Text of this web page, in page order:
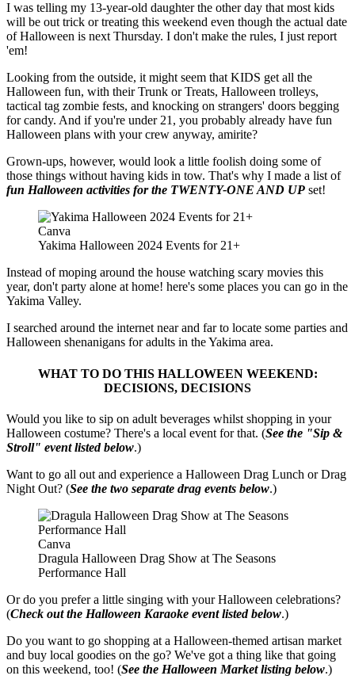
I was telling my 13-year-old daughter the other day that most kids
will be out trick or treating this weekend even though the actual date
of Halloween is next Thursday. I don't make the rules, I just report
'em!
Looking from the outside, it might seem that KIDS get all the
Halloween fun, with their Trunk or Treats, Halloween trolleys,
tactical tag zombie fests, and knocking on strangers' doors begging
for candy. And if you're under 21, you probably already have fun
Halloween plans with your crew anyway, amirite?
Grown-ups, however, would look a little foolish doing some of
those things without having kids in tow. That's why I made a list of
fun Halloween activities for the TWENTY-ONE AND UP set!
Canva
Yakima Halloween 2024 Events for 21+
Instead of moping around the house watching scary movies this
year, don't party alone at home! here's some places you can go in the
Yakima Valley.
I searched around the internet near and far to locate some parties and
Halloween shenanigans for adults in the Yakima area.
WHAT TO DO THIS HALLOWEEN WEEKEND:
DECISIONS, DECISIONS
Would you like to sip on adult beverages whilst shopping in your
Halloween costume? There's a local event for that. (See the "Sip &
Stroll" event listed below.)
Want to go all out and experience a Halloween Drag Lunch or Drag
Night Out? (See the two separate drag events below.)
Canva
Dragula Halloween Drag Show at The Seasons
Performance Hall
Or do you prefer a little singing with your Halloween celebrations?
(Check out the Halloween Karaoke event listed below.)
Do you want to go shopping at a Halloween-themed artisan market
and buy local goodies on the go? We've got a thing like that going
on this weekend, too! (See the Halloween Market listing below.)